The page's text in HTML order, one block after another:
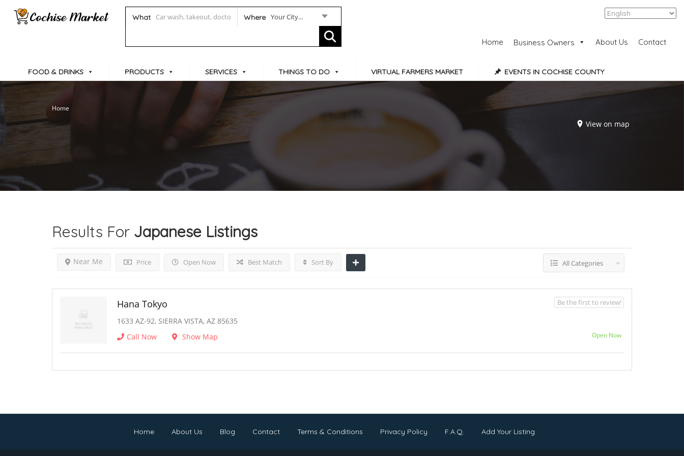
What Where Your City... Add Listing
Home Business Owners About Us Contact
FOOD & DRINKS PRODUCTS SERVICES THINGS TO DO VIRTUAL FARMERS MARKET EVENTS IN COCHISE COUNTY
Home
View on map
Results For Japanese Listings
Price Open Now
Near Me Best Match Sort By All Categories
Hana Tokyo
1633 AZ-92, SIERRA VISTA, AZ 85635
Call Now
Show Map Open Now
Be the first to review!
Home About Us Blog Contact Terms & Conditions Privacy Policy F.A.Q. Add Your Listing